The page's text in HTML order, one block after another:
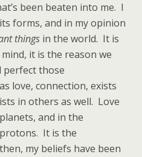
been beaten into me. I
forms, and in my opinion
things in the world. It is
it is the reason we
perfect those
love, connection, exists
in others as well. Love
and in the
It is the
my beliefs have been